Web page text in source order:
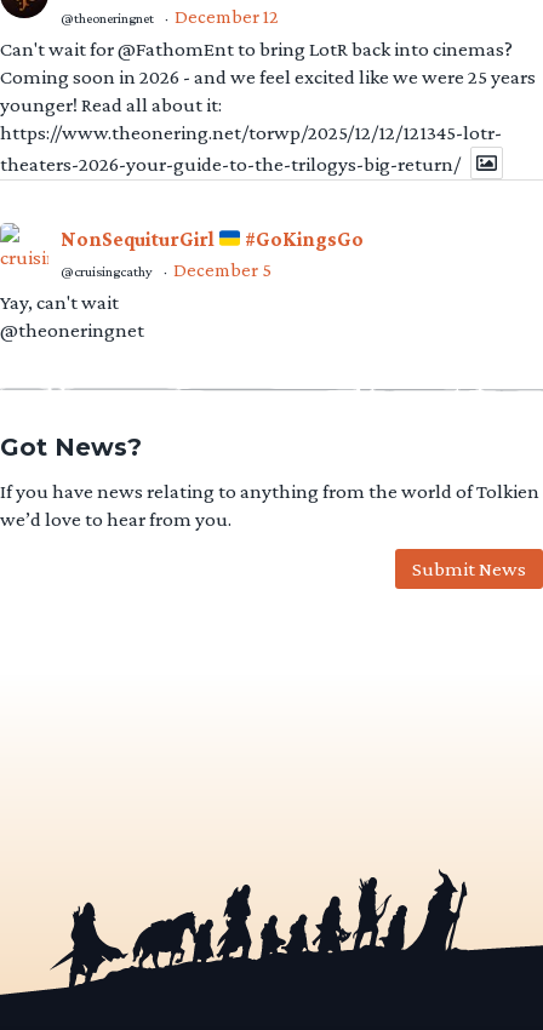
@theoneringnet · December 12
Can't wait for @FathomEnt to bring LotR back into cinemas?
Coming soon in 2026 - and we feel excited like we were 25 years
younger! Read all about it:
https://www.theonering.net/torwp/2025/12/12/121345-lotr-
theaters-2026-your-guide-to-the-trilogys-big-return/
NonSequiturGirl #GoKingsGo
@cruisingcathy · December 5
Yay, can't wait
@theoneringnet
Got News?
If you have news relating to anything from the world of Tolkien
we’d love to hear from you.
Submit News